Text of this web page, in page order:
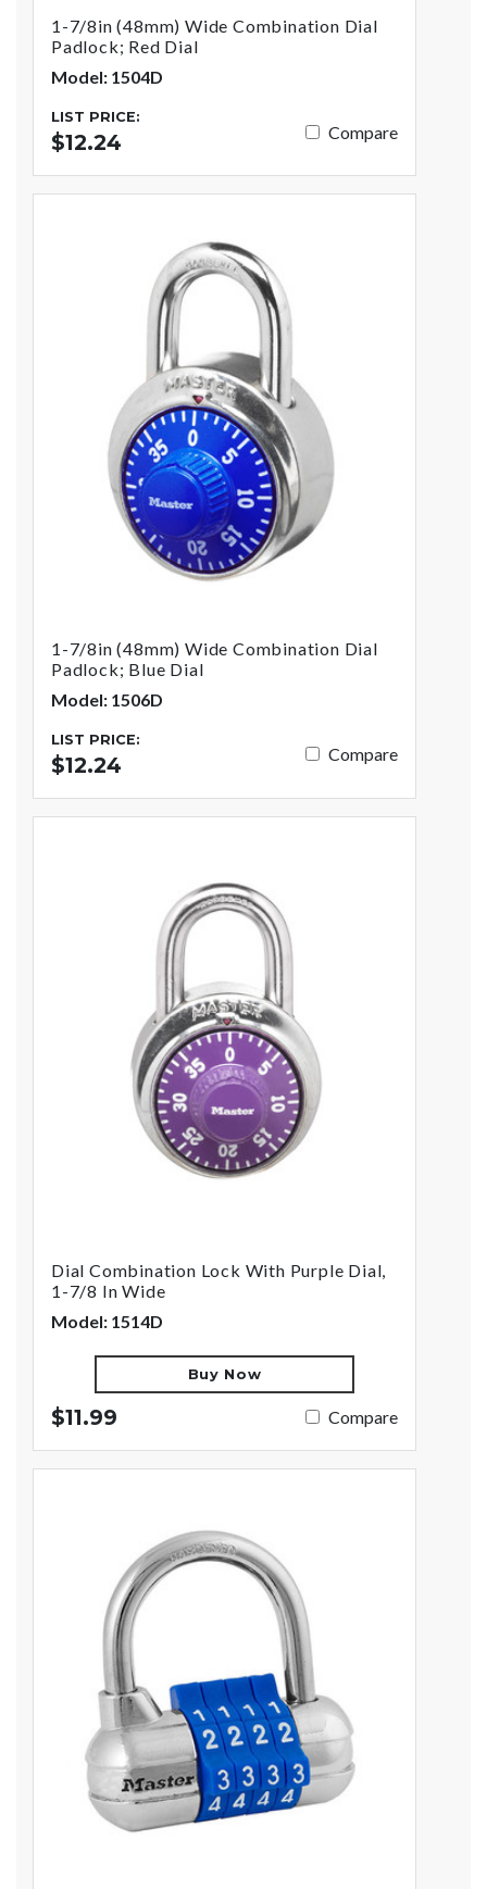
1-7/8in (48mm) Wide Combination Dial
Padlock; Red Dial
Model: 1504D
LIST PRICE:
$12.24 Compare
1-7/8in (48mm) Wide Combination Dial
Padlock; Blue Dial
Model: 1506D
LIST PRICE:
$12.24 Compare
Dial Combination Lock With Purple Dial,
1-7/8 In Wide
Model: 1514D
Buy Now
$11.99 Compare